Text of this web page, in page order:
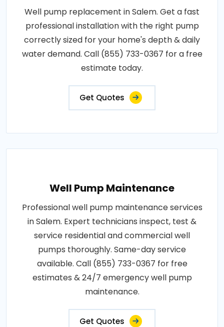
Well pump replacement in Salem. Get a fast
professional installation with the right pump
correctly sized for your home's depth & daily
water demand. Call (855) 733-0367 for a free
estimate today.
Get Quotes
Well Pump Maintenance
Professional well pump maintenance services
in Salem. Expert technicians inspect, test &
service residential and commercial well
pumps thoroughly. Same-day service
available. Call (855) 733-0367 for free
estimates & 24/7 emergency well pump
maintenance.
Get Quotes